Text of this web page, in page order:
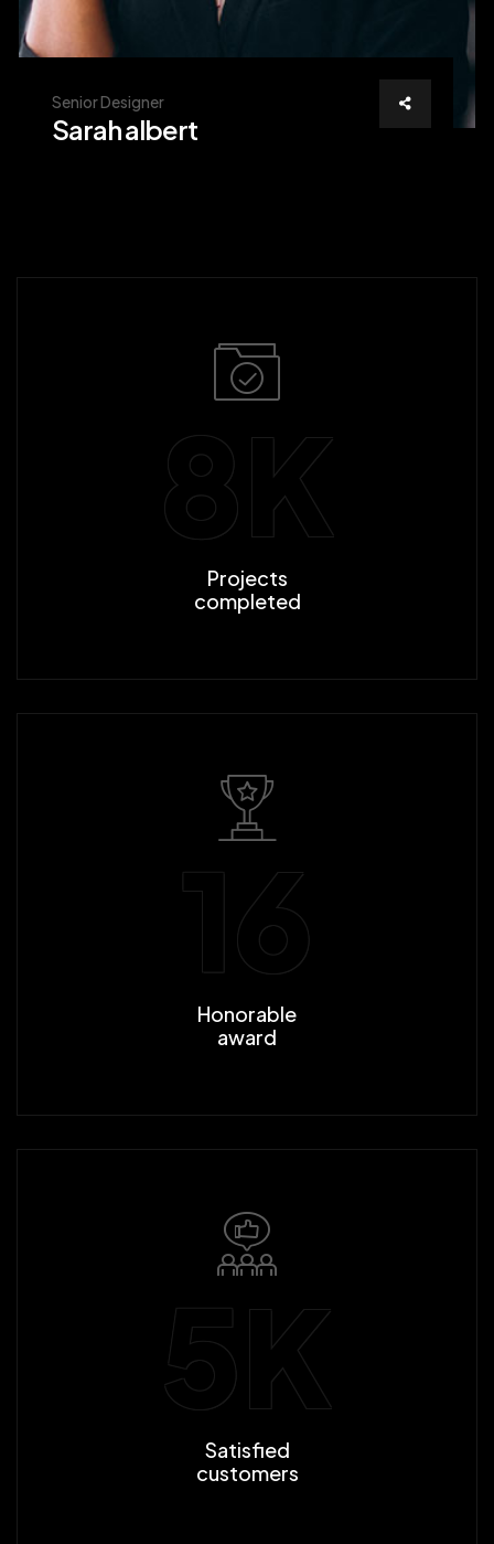
Senior Designer
Sarah albert
8K
Projects
completed
16
Honorable
award
5K
Satisfied
customers